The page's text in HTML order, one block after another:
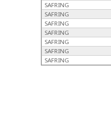
SAFRING
SAFRING
SAFRING
SAFRING
SAFRING
SAFRING
SAFRING